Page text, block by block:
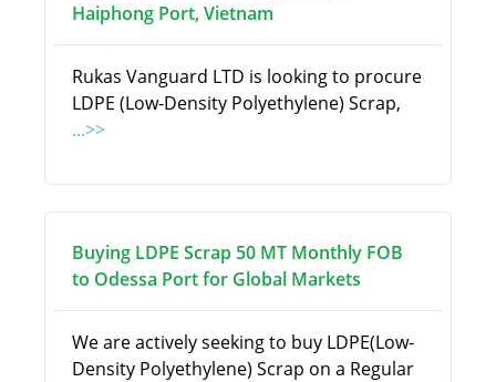
Haiphong Port, Vietnam
Rukas Vanguard LTD is looking to procure
LDPE (Low-Density Polyethylene) Scrap,
...>>
Buying LDPE Scrap 50 MT Monthly FOB
to Odessa Port for Global Markets
We are actively seeking to buy LDPE(Low-
Density Polyethylene) Scrap on a Regular